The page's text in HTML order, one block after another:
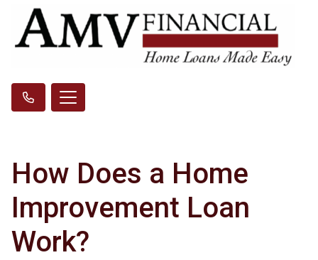
How Does a Home
Improvement Loan
Work?